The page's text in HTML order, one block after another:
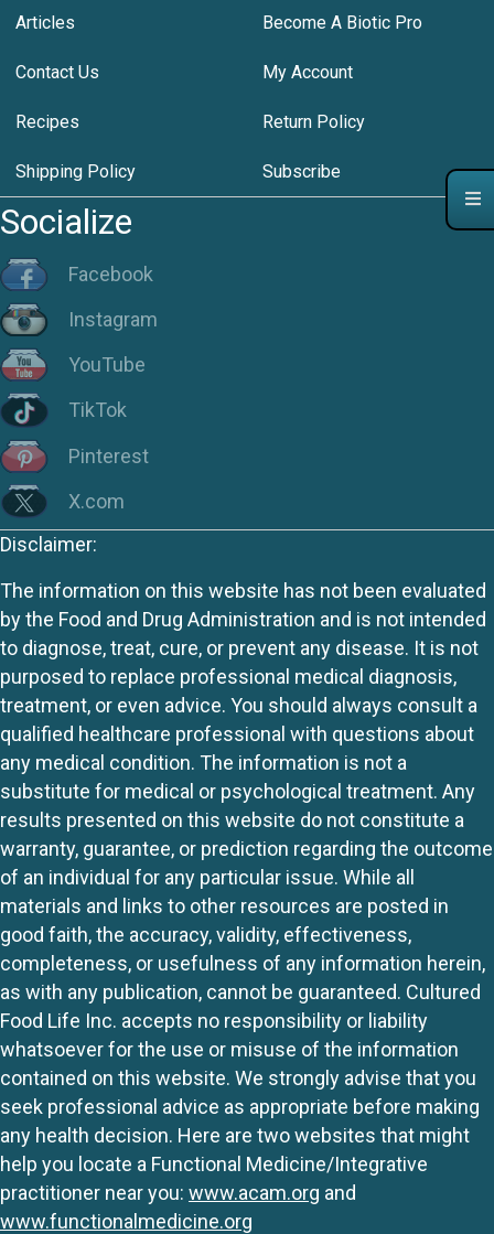
Articles Become A Biotic Pro
Contact Us My Account
Recipes Return Policy
Shipping Policy Subscribe
Socialize
Facebook
Instagram
YouTube
TikTok
Pinterest
X.com
Disclaimer:
The information on this website has not been evaluated
by the Food and Drug Administration and is not intended
to diagnose, treat, cure, or prevent any disease. It is not
purposed to replace professional medical diagnosis,
treatment, or even advice. You should always consult a
qualified healthcare professional with questions about
any medical condition. The information is not a
substitute for medical or psychological treatment. Any
results presented on this website do not constitute a
warranty, guarantee, or prediction regarding the outcome
of an individual for any particular issue. While all
materials and links to other resources are posted in
good faith, the accuracy, validity, effectiveness,
completeness, or usefulness of any information herein,
as with any publication, cannot be guaranteed. Cultured
Food Life Inc. accepts no responsibility or liability
whatsoever for the use or misuse of the information
contained on this website. We strongly advise that you
seek professional advice as appropriate before making
any health decision. Here are two websites that might
help you locate a Functional Medicine/Integrative
practitioner near you: www.acam.org and
www.functionalmedicine.org